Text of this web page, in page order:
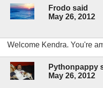
Frodo said
May 26, 2012
Welcome Kendra. You're
Pythonpappy
May 26, 2012